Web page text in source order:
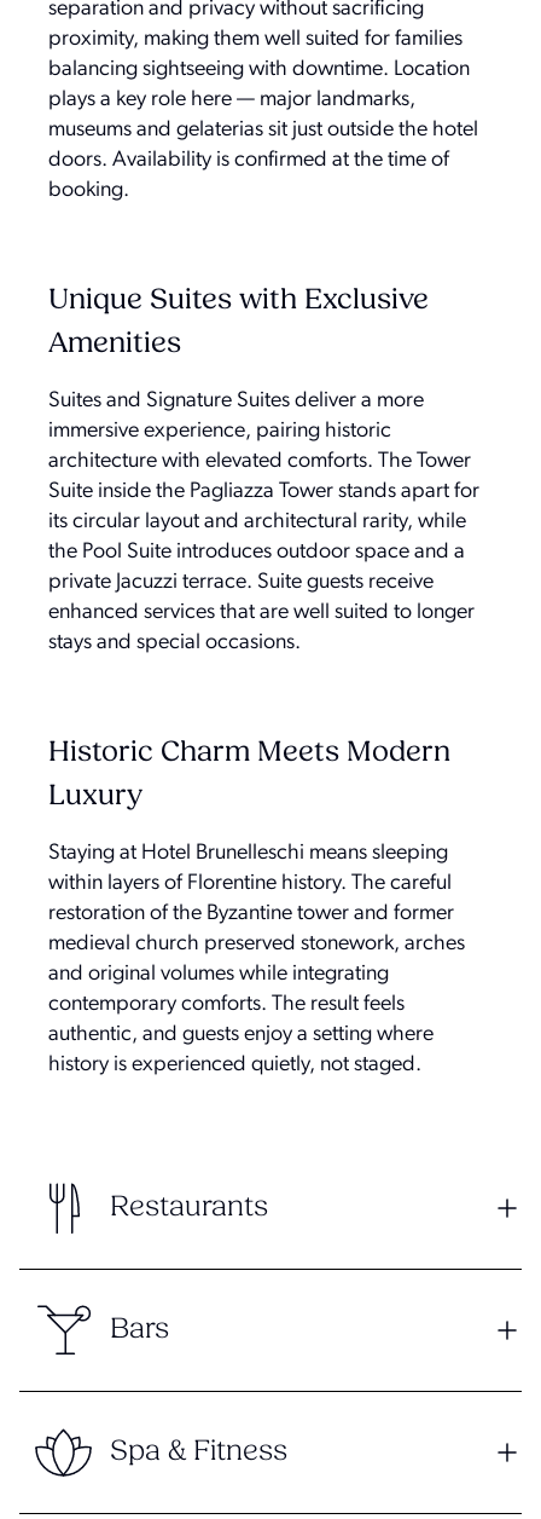
separation and privacy without sacrificing
proximity, making them well suited for families
balancing sightseeing with downtime. Location
plays a key role here — major landmarks,
museums and gelaterias sit just outside the hotel
doors. Availability is confirmed at the time of
booking.
Unique Suites with Exclusive
Amenities
Suites and Signature Suites deliver a more
immersive experience, pairing historic
architecture with elevated comforts. The Tower
Suite inside the Pagliazza Tower stands apart for
its circular layout and architectural rarity, while
the Pool Suite introduces outdoor space and a
private Jacuzzi terrace. Suite guests receive
enhanced services that are well suited to longer
stays and special occasions.
Historic Charm Meets Modern
Luxury
Staying at Hotel Brunelleschi means sleeping
within layers of Florentine history. The careful
restoration of the Byzantine tower and former
medieval church preserved stonework, arches
and original volumes while integrating
contemporary comforts. The result feels
authentic, and guests enjoy a setting where
history is experienced quietly, not staged.
Restaurants
Bars
Spa & Fitness